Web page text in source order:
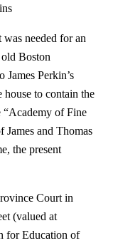
needed for an
Boston
Perkin’s
house to contain the
“Academy of Fine
and Thomas
the present
Court in
(valued at
for Education of